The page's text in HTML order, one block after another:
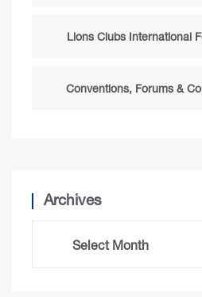
Lions Clubs International
Conventions, Forums &
Archives